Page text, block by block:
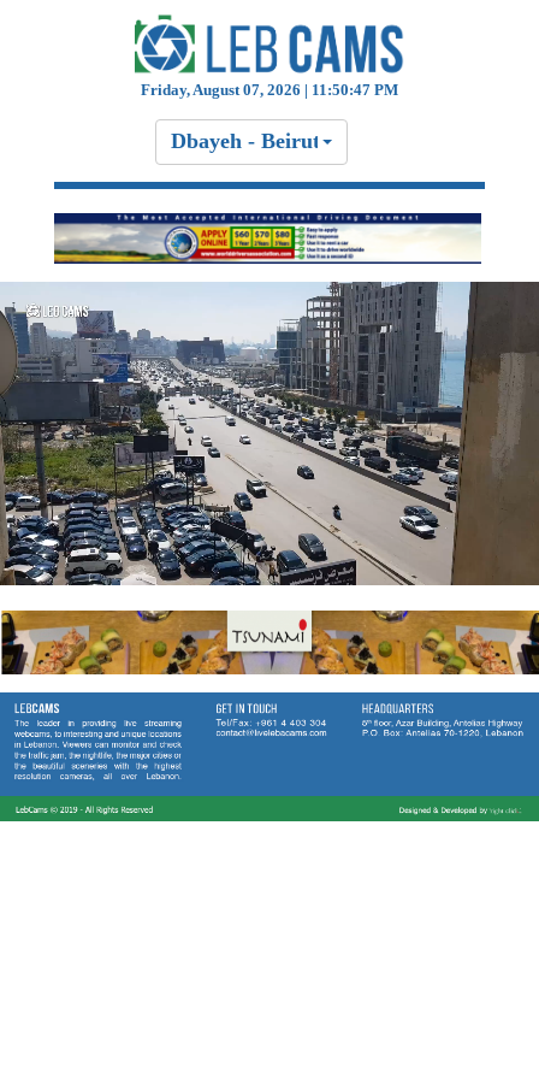
Friday, August 07, 2026 | 11:50:47 PM
Dbayeh - Beirut Highway